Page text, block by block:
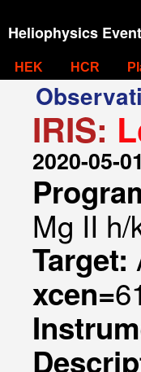
Heliophysics
HEK HCR
IRIS:
2020-05-
Mg II h/
Target:
xcen=